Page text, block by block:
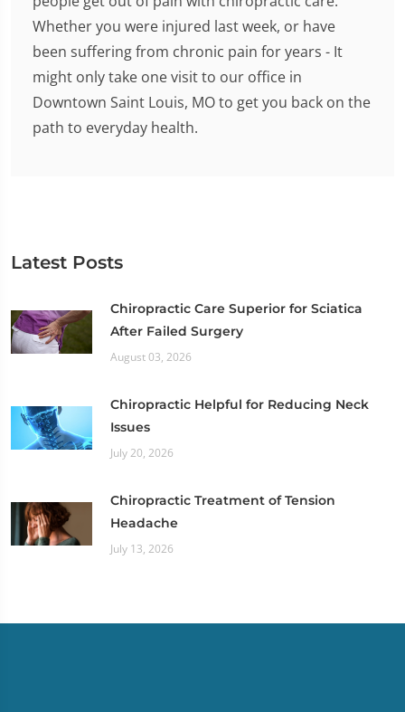
Whether you were injured last week, or have
been suffering from chronic pain for years - It
might only take one visit to our office in
Downtown Saint Louis, MO to get you back on the
path to everyday health.
Latest Posts
Chiropractic Care Superior for Sciatica
After Failed Surgery
August 03, 2026
Chiropractic Helpful for Reducing Neck
Issues
July 20, 2026
Chiropractic Treatment of Tension
Headache
July 13, 2026